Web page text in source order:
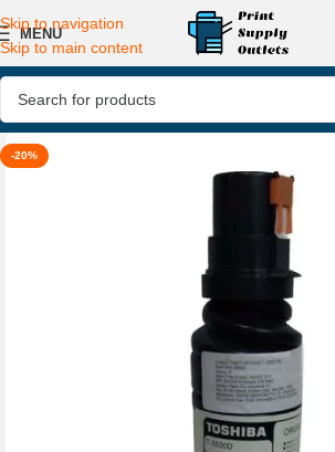
Skip to navigation
Skip to main content
MENU
-20%